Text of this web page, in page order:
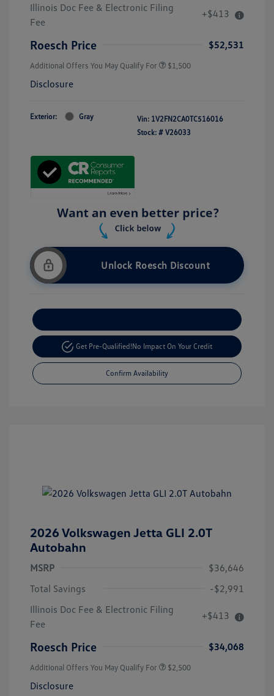
Illinois Doc Fee & Electronic Filing
Fee
+$413
Roesch Price $52,531
Additional Offers You May Qualify For $1,500
Disclosure
Exterior: Gray Vin: 1V2FN2CA0TC516016
Stock: # V26033
Unlock Roesch Discount
Get Pre-Qualified!No Impact On Your Credit
Confirm Availability
2026 Volkswagen Jetta GLI 2.0T
Autobahn
MSRP
$36,646
Total Savings
-$2,991
Illinois Doc Fee & Electronic Filing
Fee
+$413
Roesch Price $34,068
Additional Offers You May Qualify For $2,500
Disclosure